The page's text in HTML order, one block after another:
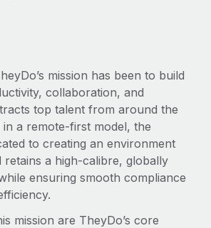
mission has been to build
collaboration, and
top talent from around the
a remote-first model, the
to creating an environment
retains a high-calibre, globally
ensuring smooth compliance
mission are TheyDo’s core